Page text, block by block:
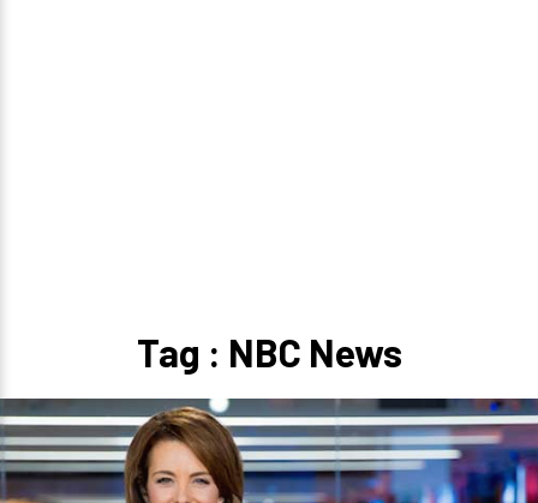
Tag : NBC News